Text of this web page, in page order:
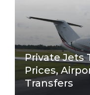
Private Jets
Prices,
Transfers